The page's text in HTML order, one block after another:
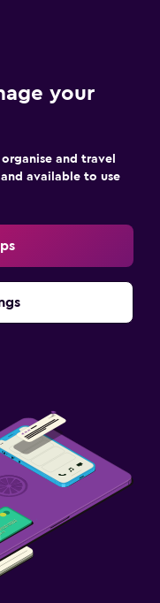
your
and travel
available to use